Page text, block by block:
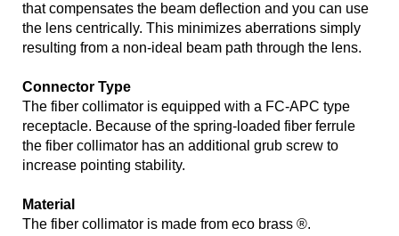
that compensates the beam deflection and you can use
the lens centrically. This minimizes aberrations simply
resulting from a non-ideal beam path through the lens.
Connector Type
The fiber collimator is equipped with a FC-APC type
receptacle. Because of the spring-loaded fiber ferrule
the fiber collimator has an additional grub screw to
increase pointing stability.
Material
The fiber collimator is made from eco brass ®.